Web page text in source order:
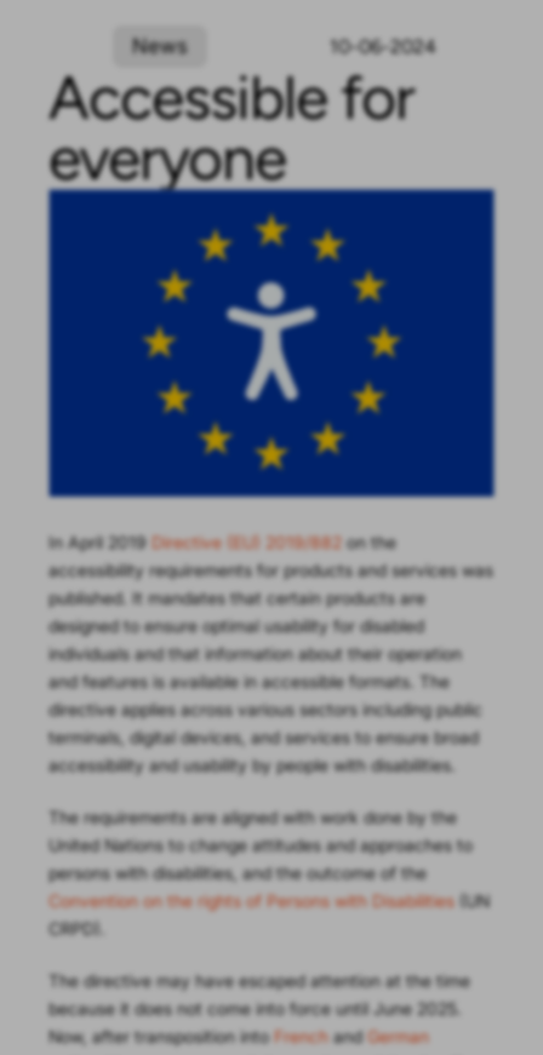
News 10-06-2024
Accessible for
everyone
In April 2019 Directive (EU) 2019/882 on the
accessibility requirements for products and services was
published. It mandates that certain products are
designed to ensure optimal usability for disabled
individuals and that information about their operation
and features is available in accessible formats. The
directive applies across various sectors including public
terminals, digital devices, and services to ensure broad
accessibility and usability by people with disabilities.
The requirements are aligned with work done by the
United Nations to change attitudes and approaches to
persons with disabilities, and the outcome of the
Convention on the rights of Persons with Disabilities (UN
CRPD).
The directive may have escaped attention at the time
because it does not come into force until June 2025.
Now, after transposition into French and German